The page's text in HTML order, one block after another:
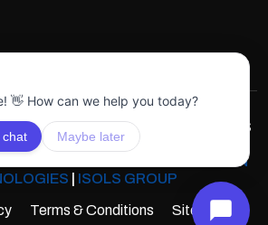
26 RAYAX ENERGY, ALL RIGHTS
RESERVED.
BY
INNOVATIVE SOLUTION
ISOLS GROUP
Terms & Conditions Sitemap